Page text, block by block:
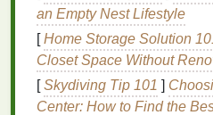
Sitting at yourdeskfor
discomfort, mentalfatigue,
Try to incorporate short,
your body and mind.
an Empty Nest Lifestyle
[Home Storage Solution
Closet Space Without
[Skydiving Tip 101 ]
Center: How to Find the